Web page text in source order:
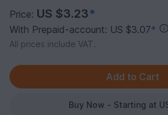
Price: US $3.23*
With Prepaid-account: US $3.07*
All prices include VAT.
Buy Now - Starting at